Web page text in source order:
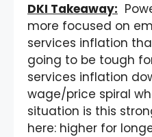
DKI Takeaway:
more focused on
services inflation
going to be tough
services inflation
wage/price spiral
situation is this
here: higher for